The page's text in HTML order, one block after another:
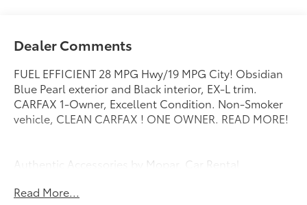
Dealer Comments
FUEL EFFICIENT 28 MPG Hwy/19 MPG City! Obsidian
Blue Pearl exterior and Black interior, EX-L trim.
CARFAX 1-Owner, Excellent Condition. Non-Smoker
vehicle, CLEAN CARFAX ! ONE OWNER. READ MORE!
Authentic Accessories by Mopar, Car Rental
Carfax Vehicle History Report, 3-Month/3,000-Mile
Read More...